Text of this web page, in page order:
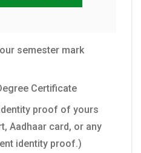
semester mark
Certificate
proof of yours
Aadhaar card, or any
identity proof.)